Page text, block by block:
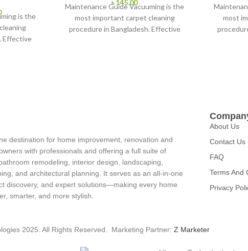
is the
Effective
৳145.00
Maintenance Guide Vacuuming is the
most important carpet cleaning
procedure in Bangladesh. Effective
most
destination for home improvement, renovation and
with professionals and offering a full suite of
remodeling, interior design, landscaping,
and architectural planning. It serves as an all-in-one
discovery, and expert solutions—making every home
smarter, and more stylish.
About Us
Contact Us
FAQ
Terms And
Privacy
2025. All Rights Reserved. Marketing Partner: Z Marketer